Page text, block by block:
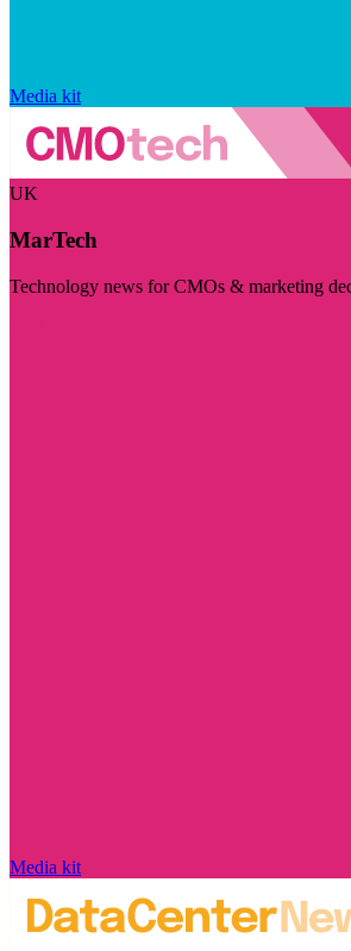
Media kit
UK
MarTech
Technology news for CMOs & marketing
Media kit